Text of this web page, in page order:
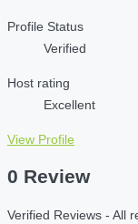
Profile Status
Verified
Host rating
Excellent
View Profile
0 Review
Verified Reviews - All